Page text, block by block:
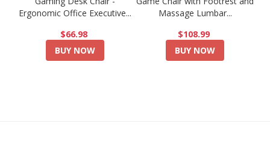
Ergonomic Office Executive...
$66.98
BUY NOW
Massage Lumbar...
$108.99
BUY NOW